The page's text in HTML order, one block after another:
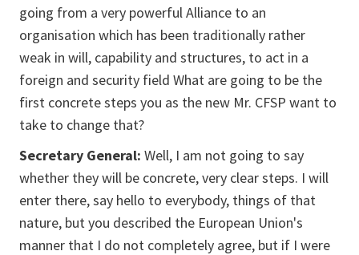
going from a very powerful Alliance to an
organisation which has been traditionally rather
weak in will, capability and structures, to act in a
foreign and security field What are going to be the
first concrete steps you as the new Mr. CFSP want to
take to change that?
Secretary General: Well, I am not going to say
whether they will be concrete, very clear steps. I will
enter there, say hello to everybody, things of that
nature, but you described the European Union's
manner that I do not completely agree, but if I were